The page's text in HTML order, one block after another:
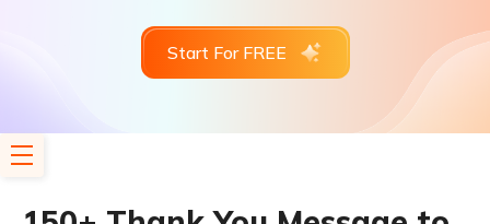
Start For FREE